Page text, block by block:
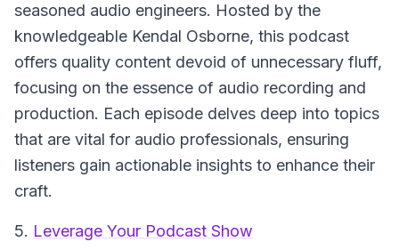
seasoned audio engineers. Hosted by the
knowledgeable Kendal Osborne, this podcast
offers quality content devoid of unnecessary fluff,
focusing on the essence of audio recording and
production. Each episode delves deep into topics
that are vital for audio professionals, ensuring
listeners gain actionable insights to enhance their
craft.
5. Leverage Your Podcast Show